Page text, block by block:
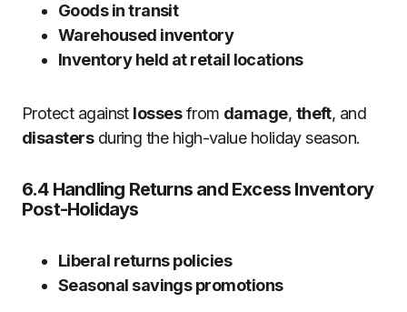
Goods in transit
Warehoused inventory
Inventory held at retail locations
Protect against lossesfrom damage, theft, and
disastersduring the high-value holiday season.
6.4 Handling Returns and Excess Inventory
Post-Holidays
Liberal returns policies
Seasonal savings promotions